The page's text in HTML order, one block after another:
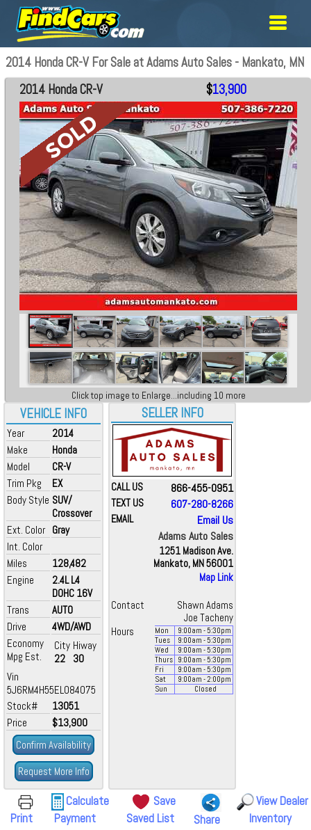
2014 Honda CR-V For Sale at Adams Auto Sales - Mankato, MN
VEHICLE INFO
Year
2014
Make
Honda
Model
CR-V
Trim Pkg
EX
Body Style SUV/
Crossover
Ext. Color Gray
Int. Color
Miles
128,482
Engine
2.4L L4
DOHC 16V
Trans
AUTO
Drive
4WD/AWD
Economy
Mpg Est.
City
22
Hiway
30
Vin
5J6RM4H55EL084075
Stock#
13051
Price
$13,900
Confirm Availability
Request More Info
2014 Honda CR-V $13,900
Click top image to Enlarge...including 10 more
SELLER INFO
CALL US 866-455-0951
TEXT US 607-280-8266
EMAIL
Email Us
Adams Auto Sales
1251 Madison Ave.
Mankato, MN 56001
Map Link
Contact
Shawn Adams
Joe Tacheny
Hours
Mon 9:00am - 5:30pm
Tues
9:00am - 5:30pm
Wed
9:00am - 5:30pm
Thurs
9:00am - 5:30pm
Fri
9:00am - 5:30pm
Sat
9:00am - 2:00pm
Sun
Closed
Print
Calculate
Payment
Save
Saved List
Share
View Dealer
Inventory